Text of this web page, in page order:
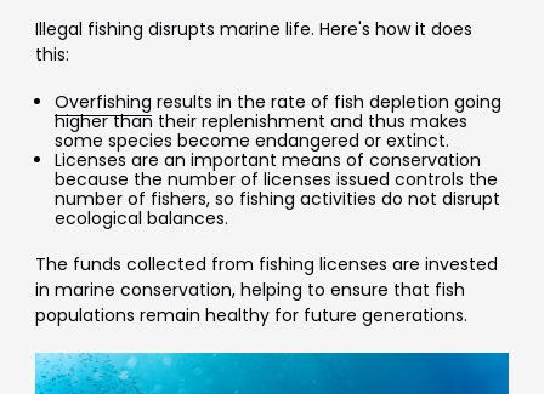
Illegal fishing disrupts marine life. Here's how it does
this:
Overfishing results in the rate of fish depletion going
higher than their replenishment and thus makes
some species become endangered or extinct.
Licenses are an important means of conservation
because the number of licenses issued controls the
number of fishers, so fishing activities do not disrupt
ecological balances.
The funds collected from fishing licenses are invested
in marine conservation, helping to ensure that fish
populations remain healthy for future generations.